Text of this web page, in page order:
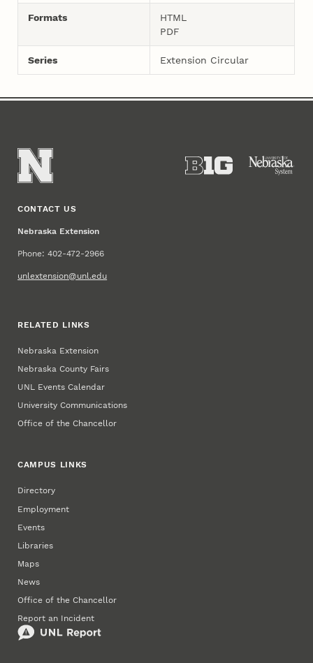
Formats
HTML
PDF
Series Extension Circular
CONTACT US
Nebraska Extension
Phone: 402-472-2966
unlextension@unl.edu
RELATED LINKS
Nebraska Extension
Nebraska County Fairs
UNL Events Calendar
University Communications
Office of the Chancellor
CAMPUS LINKS
Directory
Employment
Events
Libraries
Maps
News
Office of the Chancellor
Report an Incident